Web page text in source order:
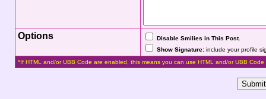
Options Disable Smilies in This Post.
Show Signature:include your profile
*If HTML and/or UBB Code are enabled, this means you can use HTML and/or UBB Code